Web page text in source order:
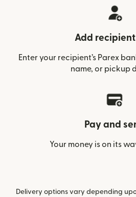
Add
Enter your recipient’s Parex
name, or pickup
Pay and
Your money is on its
Delivery options vary depending